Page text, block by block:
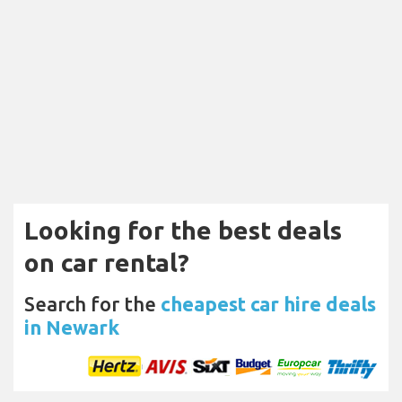
Looking for the best deals
on car rental?
Search for the cheapest car hire deals
in Newark